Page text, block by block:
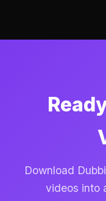
Download
videos into